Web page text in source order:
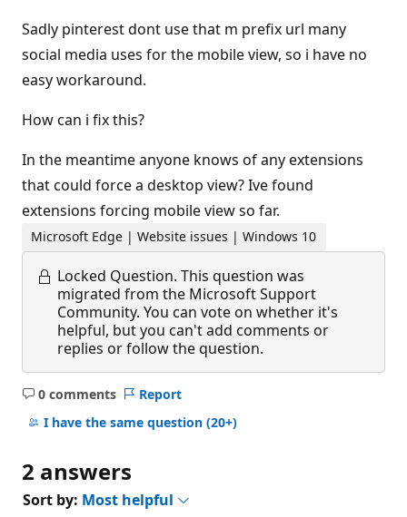
Sadly pinterest dont use that m prefix url many
social media uses for the mobile view, so i have no
easy workaround.
How can i fix this?
In the meantime anyone knows of any extensions
that could force a desktop view? Ive found
extensions forcing mobile view so far.
Microsoft Edge | Website issues | Windows 10
Locked Question. This question was
migrated from the Microsoft Support
Community. You can vote on whether it's
helpful, but you can't add comments or
replies or follow the question.
0 comments
No
comments
Report
I have the same question (20+)
2 answers
Sort by: Most helpful